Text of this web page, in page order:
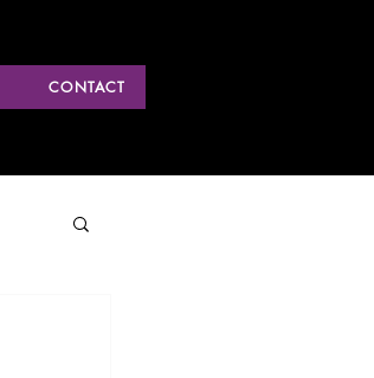
CONTACT